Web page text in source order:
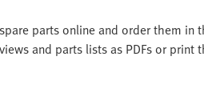
parts online and order them in
and parts lists as PDFs or print